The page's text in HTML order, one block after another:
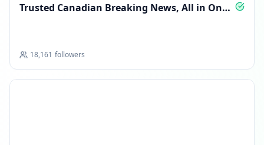
Trusted Canadian Breaking News, All in One
18,161 followers